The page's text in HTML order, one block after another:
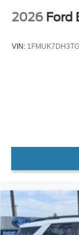
2026 Ford
VIN: